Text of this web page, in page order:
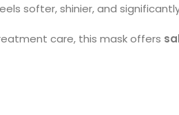
softer, shinier, and
care, this mask offers